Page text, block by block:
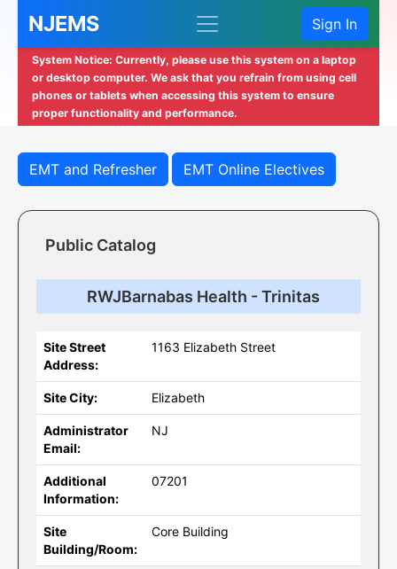
NJEMS Sign In
System Notice: Currently, please use this system on a laptop
or desktop computer. We ask that you refrain from using cell
phones or tablets when accessing this system to ensure
proper functionality and performance.
EMT and Refresher EMT Online Electives
Public Catalog
RWJBarnabas Health - Trinitas
Site Street
Address:
1163 Elizabeth Street
Site City: Elizabeth
Administrator
Email:
NJ
Additional
Information:
07201
Site
Building/Room:
Core Building